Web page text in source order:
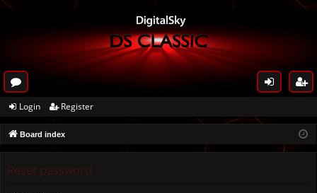
or
m
er
Login Register
Board index
Reset password